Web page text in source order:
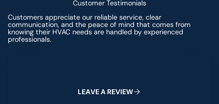
Customer Testimonials
Customers appreciate our reliable service, clear
communication, and the peace of mind that comes from
knowing their HVAC needs are handled by experienced
professionals.
LEAVEA REVIEW